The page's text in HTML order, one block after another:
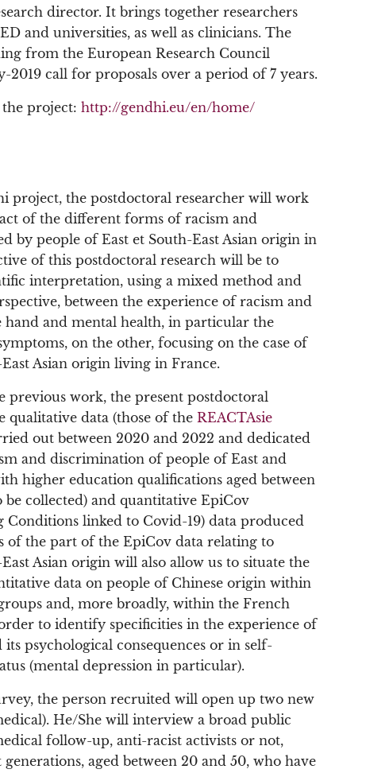
director. It brings together researchers
and universities, as well as clinicians. The
from the European Research Council
2019 call for proposals over a period of 7 years.
project: http://gendhi.eu/en/home/
project, the postdoctoral researcher will work
of the different forms of racism and
by people of East et South-East Asian origin in
of this postdoctoral research will be to
interpretation, using a mixed method and
between the experience of racism and
and mental health, in particular the
on the other, focusing on the case of
Asian origin living in France.
previous work, the present postdoctoral
qualitative data (those of the REACTAsie
out between 2020 and 2022 and dedicated
and discrimination of people of East and
higher education qualifications aged between
collected) and quantitative EpiCov
linked to Covid-19) data produced
of the part of the EpiCov data relating to
Asian origin will also allow us to situate the
data on people of Chinese origin within
and, more broadly, within the French
to identify specificities in the experience of
psychological consequences or in self-
(mental depression in particular).
the person recruited will open up two new
He/She will interview a broad public
follow-up, anti-racist activists or not,
aged between 20 and 50, who have